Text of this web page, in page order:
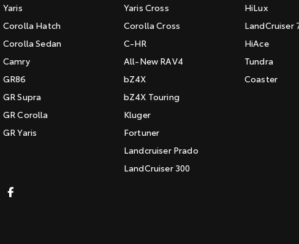
Yaris
Corolla Hatch
Corolla Sedan
Camry
GR86
GR Supra
GR Corolla
GR Yaris
Yaris Cross
Corolla Cross
C-HR
All-New RAV4
bZ4X
bZ4X Touring
Kluger
Fortuner
Landcruiser Prado
LandCruiser 300
HiLux
LandCruiser
HiAce
Tundra
Coaster